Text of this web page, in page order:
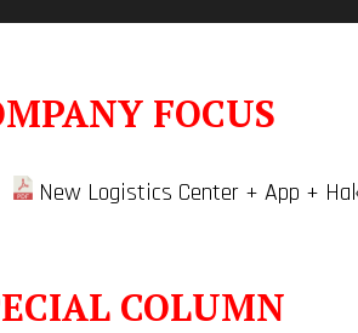
FOCUS
New Logistics Center + App +
COLUMN